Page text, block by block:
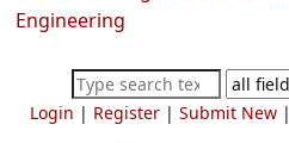
Community
Chemical
Process
Systems
Login | Register| Submit New|